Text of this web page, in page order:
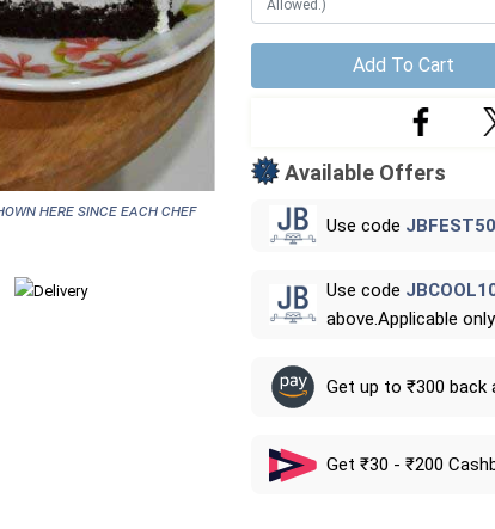
here since each chef
Add To Cart
Available Offers
Use code JBFEST50
Use code
above.Applicable
Get up to ₹300 back
Get ₹30 - ₹200